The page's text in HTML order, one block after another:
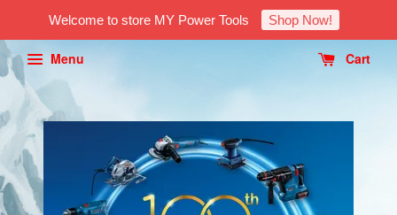
Welcome to store MY Power Tools Shop Now!
Menu Cart